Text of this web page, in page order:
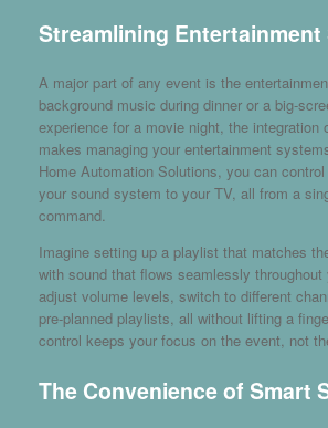
Streamlining Entertainment
A major part of any event is the
background music during dinner or a big-
experience for a movie night, the integration
makes managing your entertainment
Home Automation Solutions, you can
your sound system to your TV, all from a
command.
Imagine setting up a playlist that matches
with sound that flows seamlessly throughout
adjust volume levels, switch to different
pre-planned playlists, all without lifting a
control keeps your focus on the event, not
The Convenience of Smart